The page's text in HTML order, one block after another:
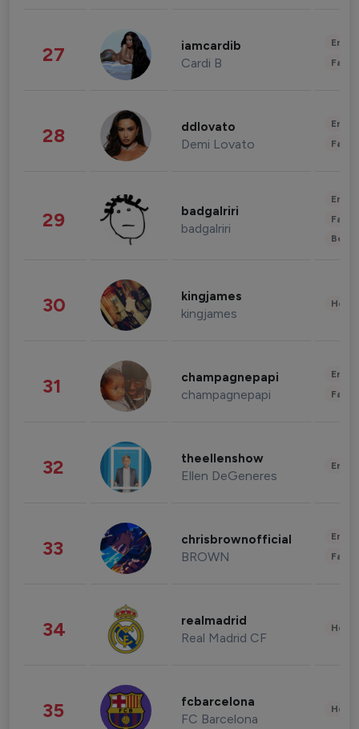
27 iamcardib
Cardi B
28 ddlovato
Demi Lovato
29 badgalriri
badgalriri
30 kingjames
kingjames
31 champagnepapi
champagnepapi
32 theellenshow
Ellen DeGeneres
33 chrisbrownofficial
BROWN
34 realmadrid
Real Madrid CF
35 fcbarcelona
FC Barcelona